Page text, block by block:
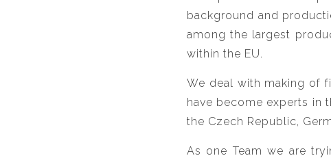
background and
among the largest
within the EU.
We deal with making of
have become experts in
the Czech Republic,
As one Team we are